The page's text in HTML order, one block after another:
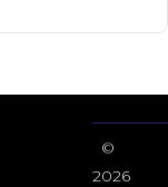
©
2026